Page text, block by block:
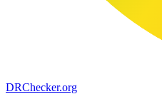
DRChecker.org